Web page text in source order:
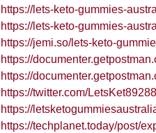
https://lets-keto-gummies-
https://lets-keto-gummies-
https://jemi.so/lets-keto-
https://
https://
https://twitter.com/
https://
https://techplanet.today/post/